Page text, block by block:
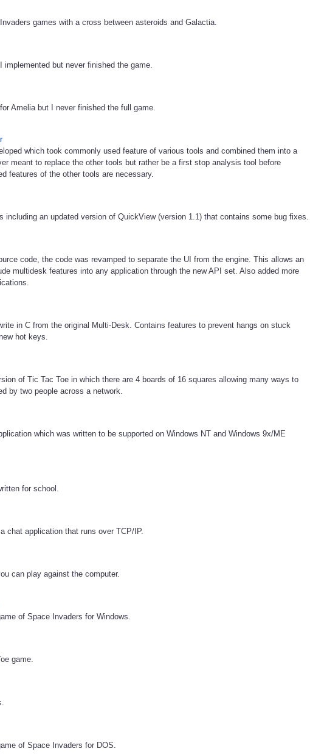
games with a cross between asteroids and Galactia.
but never finished the game.
Amelia but I never finished the full game.
which took commonly used feature of various tools and combined them into a
meant to replace the other tools but rather be a first stop analysis tool before
features of the other tools are necessary.
an updated version of QuickView (version 1.1) that contains some bug fixes.
code, the code was revamped to separate the UI from the engine. This allows an
multidesk features into any application through the new API set. Also added more
in C from the original Multi-Desk. Contains features to prevent hangs on stuck
hot keys.
of Tic Tac Toe in which there are 4 boards of 16 squares allowing many ways to
by two people across a network.
which was written to be supported on Windows NT and Windows 9x/ME
for school.
chat application that runs over TCP/IP.
can play against the computer.
of Space Invaders for Windows.
game.
of Space Invaders for DOS.